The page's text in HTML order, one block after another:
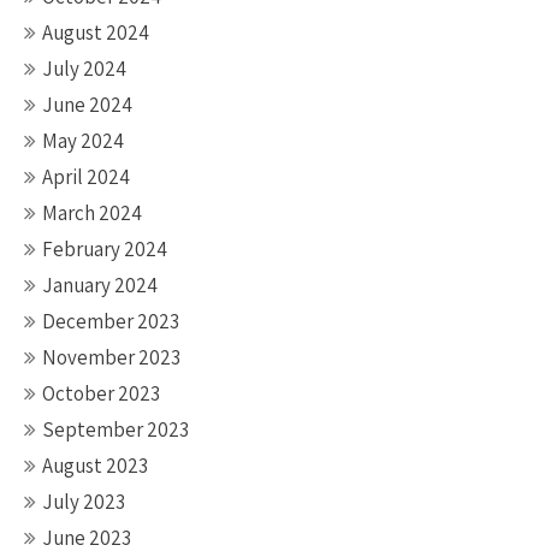
August 2024
July 2024
June 2024
May 2024
April 2024
March 2024
February 2024
January 2024
December 2023
November 2023
October 2023
September 2023
August 2023
July 2023
June 2023